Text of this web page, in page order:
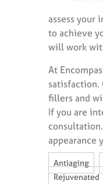
assess your
to achieve
will work
At
satisfaction.
fillers and
If you are
appearance
Antiaging
Rejuvenated